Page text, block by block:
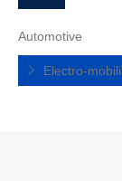
Automotive
Electro-